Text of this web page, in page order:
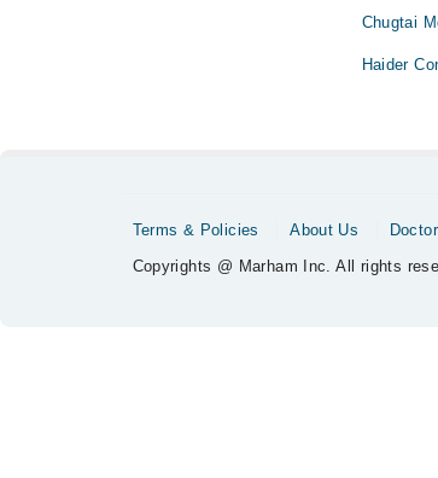
Chugtai
Haider
Terms & Policies About Us
Copyrights @ Marham Inc. All rights